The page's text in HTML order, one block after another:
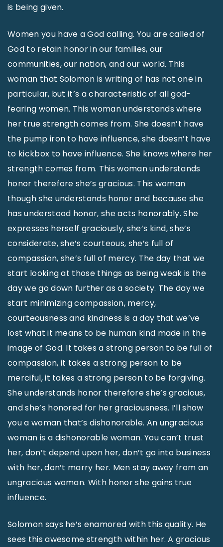
is being given.
Women you have a God calling. You are called of
God to retain honor in our families, our
communities, our nation, and our world. This
woman that Solomon is writing of has not one in
particular, but it’s a characteristic of all god-
fearing women. This woman understands where
her true strength comes from. She doesn’t have
the pump iron to have influence, she doesn’t have
to kickbox to have influence. She knows where her
strength comes from. This woman understands
honor therefore she’s gracious. This woman
though she understands honor and because she
has understood honor, she acts honorably. She
expresses herself graciously, she’s kind, she’s
considerate, she’s courteous, she’s full of
compassion, she’s full of mercy. The day that we
start looking at those things as being weak is the
day we go down further as a society. The day we
start minimizing compassion, mercy,
courteousness and kindness is a day that we’ve
lost what it means to be human kind made in the
image of God. It takes a strong person to be full of
compassion, it takes a strong person to be
merciful, it takes a strong person to be forgiving.
She understands honor therefore she’s gracious,
and she’s honored for her graciousness. I’ll show
you a woman that’s dishonorable. An ungracious
woman is a dishonorable woman. You can’t trust
her, don’t depend upon her, don’t go into business
with her, don’t marry her. Men stay away from an
ungracious woman. With honor she gains true
influence.
Solomon says he’s enamored with this quality. He
sees this awesome strength within her. A gracious